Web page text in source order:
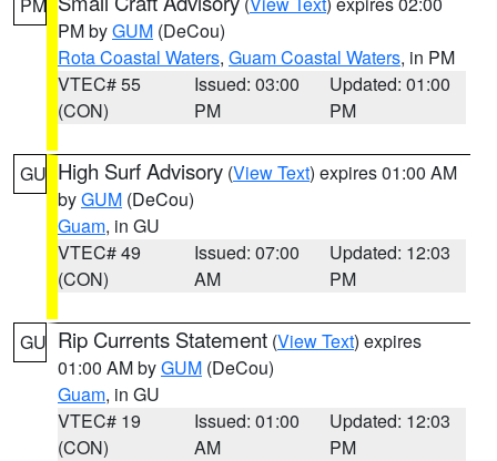
PM byGUM (DeCou)
Rota Coastal Waters, Guam Coastal Waters, in PM
VTEC# 55
(CON)
Issued: 03:00
PM
Updated: 01:00
PM
GU High Surf Advisory (View Text) expires 01:00 AM
byGUM (DeCou)
Guam, in GU
VTEC# 49
(CON)
Issued: 07:00
AM
Updated: 12:03
PM
GU Rip Currents Statement (View Text) expires
01:00 AM byGUM (DeCou)
Guam, in GU
VTEC# 19
(CON)
Issued: 01:00
AM
Updated: 12:03
PM